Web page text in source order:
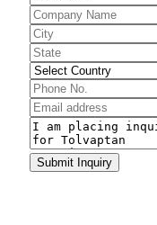
Website
Submit Inquiry